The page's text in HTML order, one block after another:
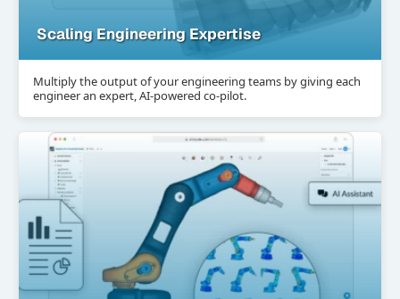
Scaling Engineering Expertise
Multiply the output of your engineering teams by giving each
engineer an expert, AI-powered co-pilot.